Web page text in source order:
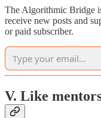
The Algorithmic Bridge
receive new posts and
or paid subscriber.
V. Like